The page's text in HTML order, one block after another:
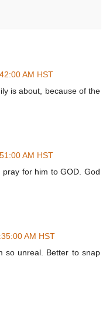
AM HST
is about, because of the
AM HST
for him to GOD. God
AM HST
so unreal. Better to snap